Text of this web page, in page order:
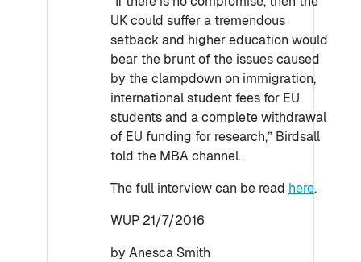
UK could suffer a tremendous
setback and higher education would
bear the brunt of the issues caused
by the clampdown on immigration,
international student fees for EU
students and a complete withdrawal
of EU funding for research,” Birdsall
told the MBA channel.
The full interview can be read here.
WUP 21/7/2016
by Anesca Smith